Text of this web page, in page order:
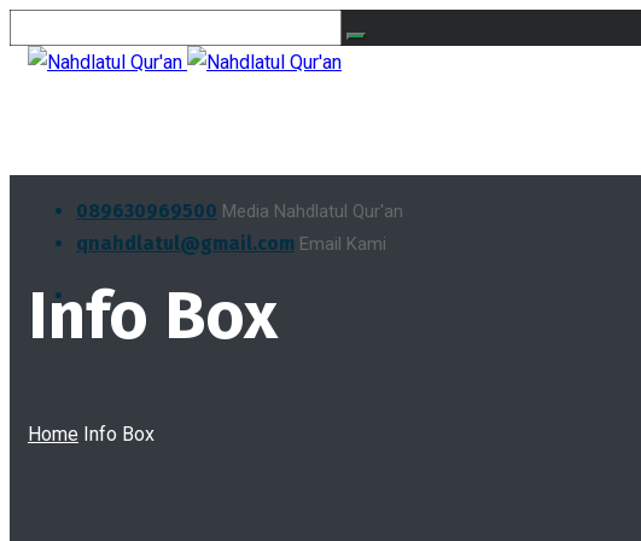
089630969500 Media Nahdlatul Qur'an
qnahdlatul@gmail.com Email Kami
Info Box
Home Info Box